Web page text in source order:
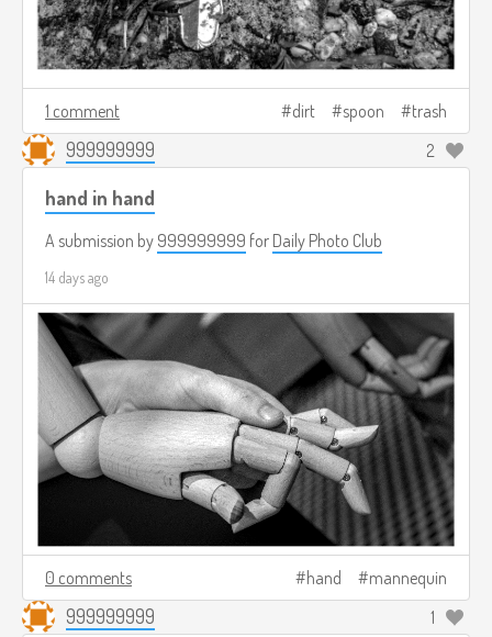
1 comment dirt spoon trash
999999999 2
hand in hand
A submission by 999999999 for Daily Photo Club
14 days ago
0 comments hand mannequin
999999999 1